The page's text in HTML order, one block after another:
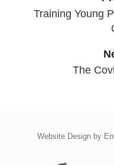
Training Young
The
Website Design by